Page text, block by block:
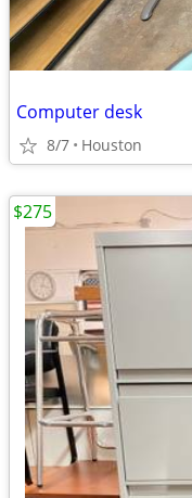
Computer desk
8/7 Houston
$275